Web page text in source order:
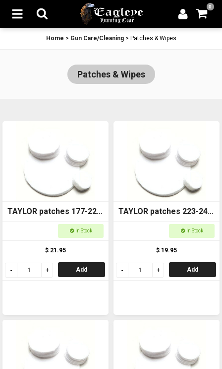
0
Home > Gun Care/Cleaning > Patches & Wipes
Patches & Wipes
TAYLOR patches 177-22
In Stock
$ 21.95
Add
TAYLOR patches 223-243
In Stock
$ 19.95
Add